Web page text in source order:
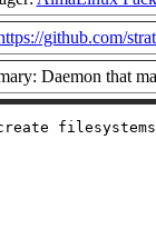
github.com/
Daemon that